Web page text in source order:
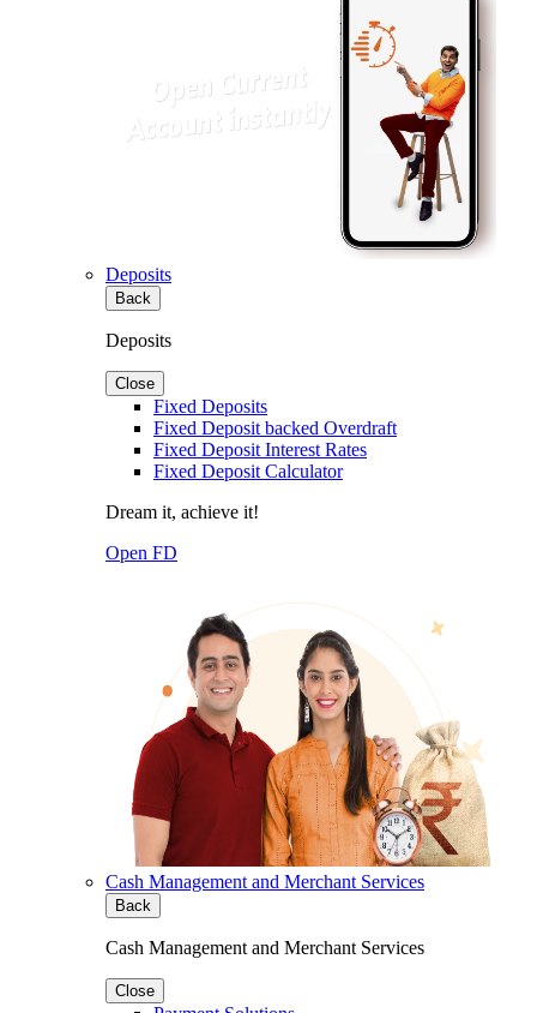
Deposits
Back
Deposits
Close
Fixed Deposits
Fixed Deposit backed Overdraft
Fixed Deposit Interest Rates
Fixed Deposit Calculator
Dream it, achieve it!
Open FD
Cash Management and Merchant Services
Back
Cash Management and Merchant Services
Close